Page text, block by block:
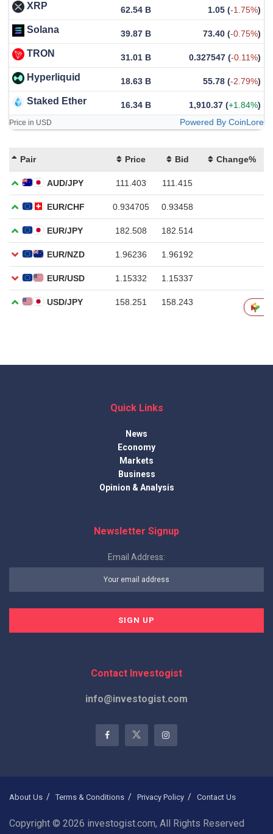
XRP 62.54 B 1.05 (-1.75%)
Solana 39.87 B 73.40 (-0.75%)
TRON 31.01 B 0.327547 (-0.11%)
Hyperliquid 18.63 B 55.78 (-2.79%)
Staked Ether 16.34 B 1,910.37 (+1.84%)
Price in USD Powered By CoinLore
Quick Links
News
Economy
Markets
Business
Opinion & Analysis
Newsletter Signup
Email Address:
Contact Investogist
info@investogist.com
About Us Terms & Conditions Privacy Policy Contact Us
Copyright © 2026 investogist.com, All Rights Reserved